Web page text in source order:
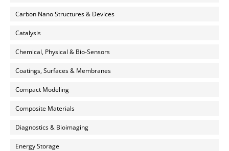
Carbon Nano Structures & Devices
Catalysis
Chemical, Physical & Bio-Sensors
Coatings, Surfaces & Membranes
Compact Modeling
Composite Materials
Diagnostics & Bioimaging
Energy Storage